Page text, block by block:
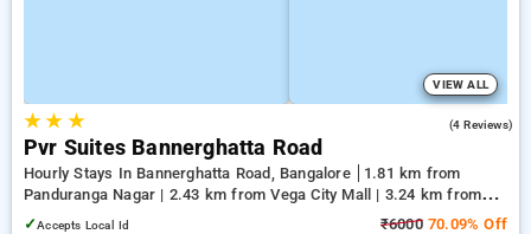
VIEW ALL
★★ ★ (4 Reviews)
Pvr Suites Bannerghatta Road
Hourly Stays In Bannerghatta Road, Bangalore
1.81 km from
Panduranga Nagar | 2.43 km from Vega City Mall | 3.24 km from
Tejaswini Nagar
✓Accepts Local Id ₹600070.09% Off